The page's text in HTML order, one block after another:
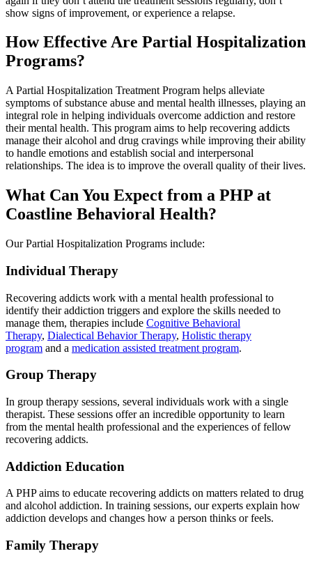
show signs of improvement, or experience a relapse.
How Effective Are Partial Hospitalization
Programs?
A Partial Hospitalization Treatment Program helps alleviate
symptoms of substance abuse and mental health illnesses, playing an
integral role in helping individuals overcome addiction and restore
their mental health. This program aims to help recovering addicts
manage their alcohol and drug cravings while improving their ability
to handle emotions and establish social and interpersonal
relationships. The idea is to improve the overall quality of their lives.
What Can You Expect from a PHP at
Coastline Behavioral Health?
Our Partial Hospitalization Programs include:
Individual Therapy
Recovering addicts work with a mental health professional to
identify their addiction triggers and explore the skills needed to
manage them, therapies include Cognitive Behavioral
Therapy, Dialectical Behavior Therapy, Holistic therapy
program and a medication assisted treatment program.
Group Therapy
In group therapy sessions, several individuals work with a single
therapist. These sessions offer an incredible opportunity to learn
from the mental health professional and the experiences of fellow
recovering addicts.
Addiction Education
A PHP aims to educate recovering addicts on matters related to drug
and alcohol addiction. In training sessions, our experts explain how
addiction develops and changes how a person thinks or feels.
Family Therapy